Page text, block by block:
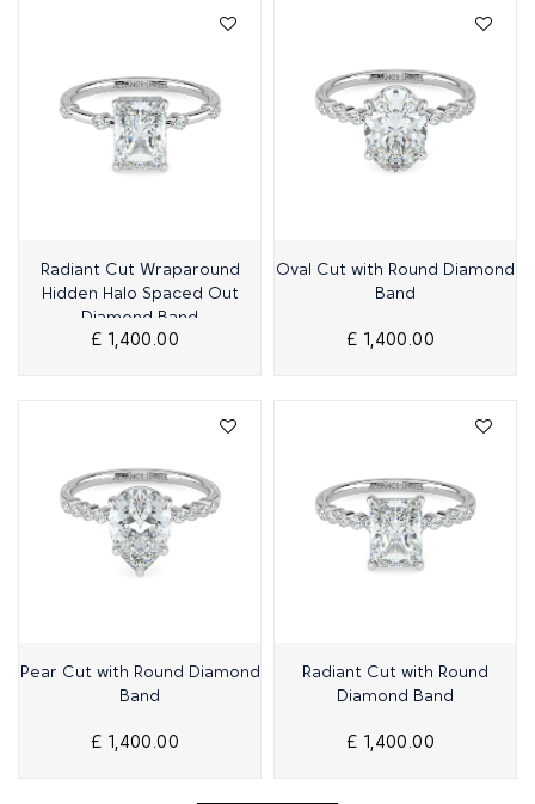
Quick View
Radiant Cut Wraparound
Hidden Halo Spaced Out
Diamond Band
£ 1,400.00
Quick View
Oval Cut with Round Diamond
Band
£ 1,400.00
Quick View
Pear Cut with Round Diamond
Band
£ 1,400.00
Quick View
Radiant Cut with Round
Diamond Band
£ 1,400.00